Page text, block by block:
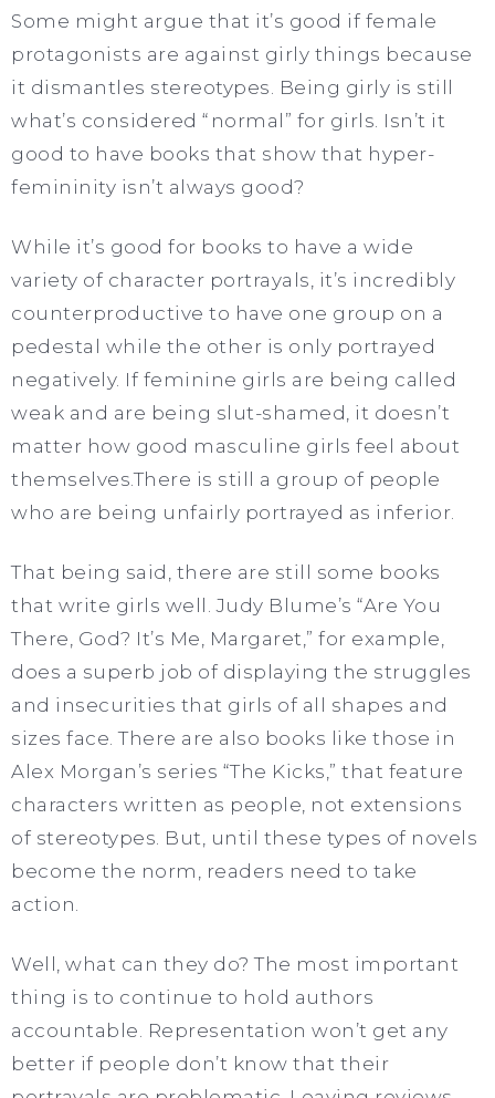
Some might argue that it’s good if female
protagonists are against girly things because
it dismantles stereotypes. Being girly is still
what’s considered “normal” for girls. Isn’t it
good to have books that show that hyper-
femininity isn’t always good?
While it’s good for books to have a wide
variety of character portrayals, it’s incredibly
counterproductive to have one group on a
pedestal while the other is only portrayed
negatively. If feminine girls are being called
weak and are being slut-shamed, it doesn’t
matter how good masculine girls feel about
themselves.There is still a group of people
who are being unfairly portrayed as inferior.
That being said, there are still some books
that write girls well. Judy Blume’s “Are You
There, God? It’s Me, Margaret,” for example,
does a superb job of displaying the struggles
and insecurities that girls of all shapes and
sizes face. There are also books like those in
Alex Morgan’s series “The Kicks,” that feature
characters written as people, not extensions
of stereotypes. But, until these types of novels
become the norm, readers need to take
action.
Well, what can they do? The most important
thing is to continue to hold authors
accountable. Representation won’t get any
better if people don’t know that their